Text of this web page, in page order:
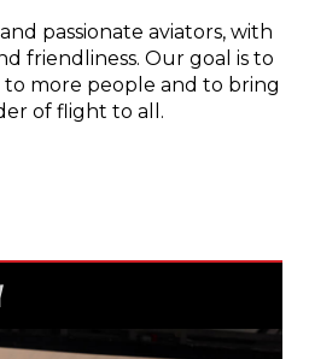
passionate aviators, with
friendliness. Our goal is to
more people and to bring
of flight to all.